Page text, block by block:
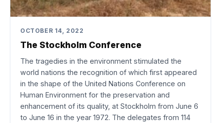
OCTOBER 14, 2022
The Stockholm Conference
The tragedies in the environment stimulated the
world nations the recognition of which first appeared
in the shape of the United Nations Conference on
Human Environment for the preservation and
enhancement of its quality, at Stockholm from June 6
to June 16 in the year 1972. The delegates from 114